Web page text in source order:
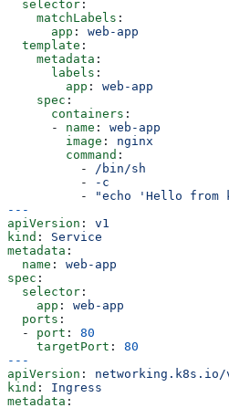
  selector
:
    matchLabels
:
      app
: web-app
  template
:
    metadata
:
      labels
:
        app
: web-app
    spec
:
      containers
:
      -
name : web-app
        image
: nginx
        command
:
          -
/bin/sh
          -
-c
          -
"echo 'Hello from
---
apiVersion : v1
kind : Service
metadata :
  name
: web-app
spec :
  selector
:
    app
: web-app
  ports
:
  -
port : 80
    targetPort
: 80
---
apiVersion : networking.k8s.io/
kind : Ingress
metadata :